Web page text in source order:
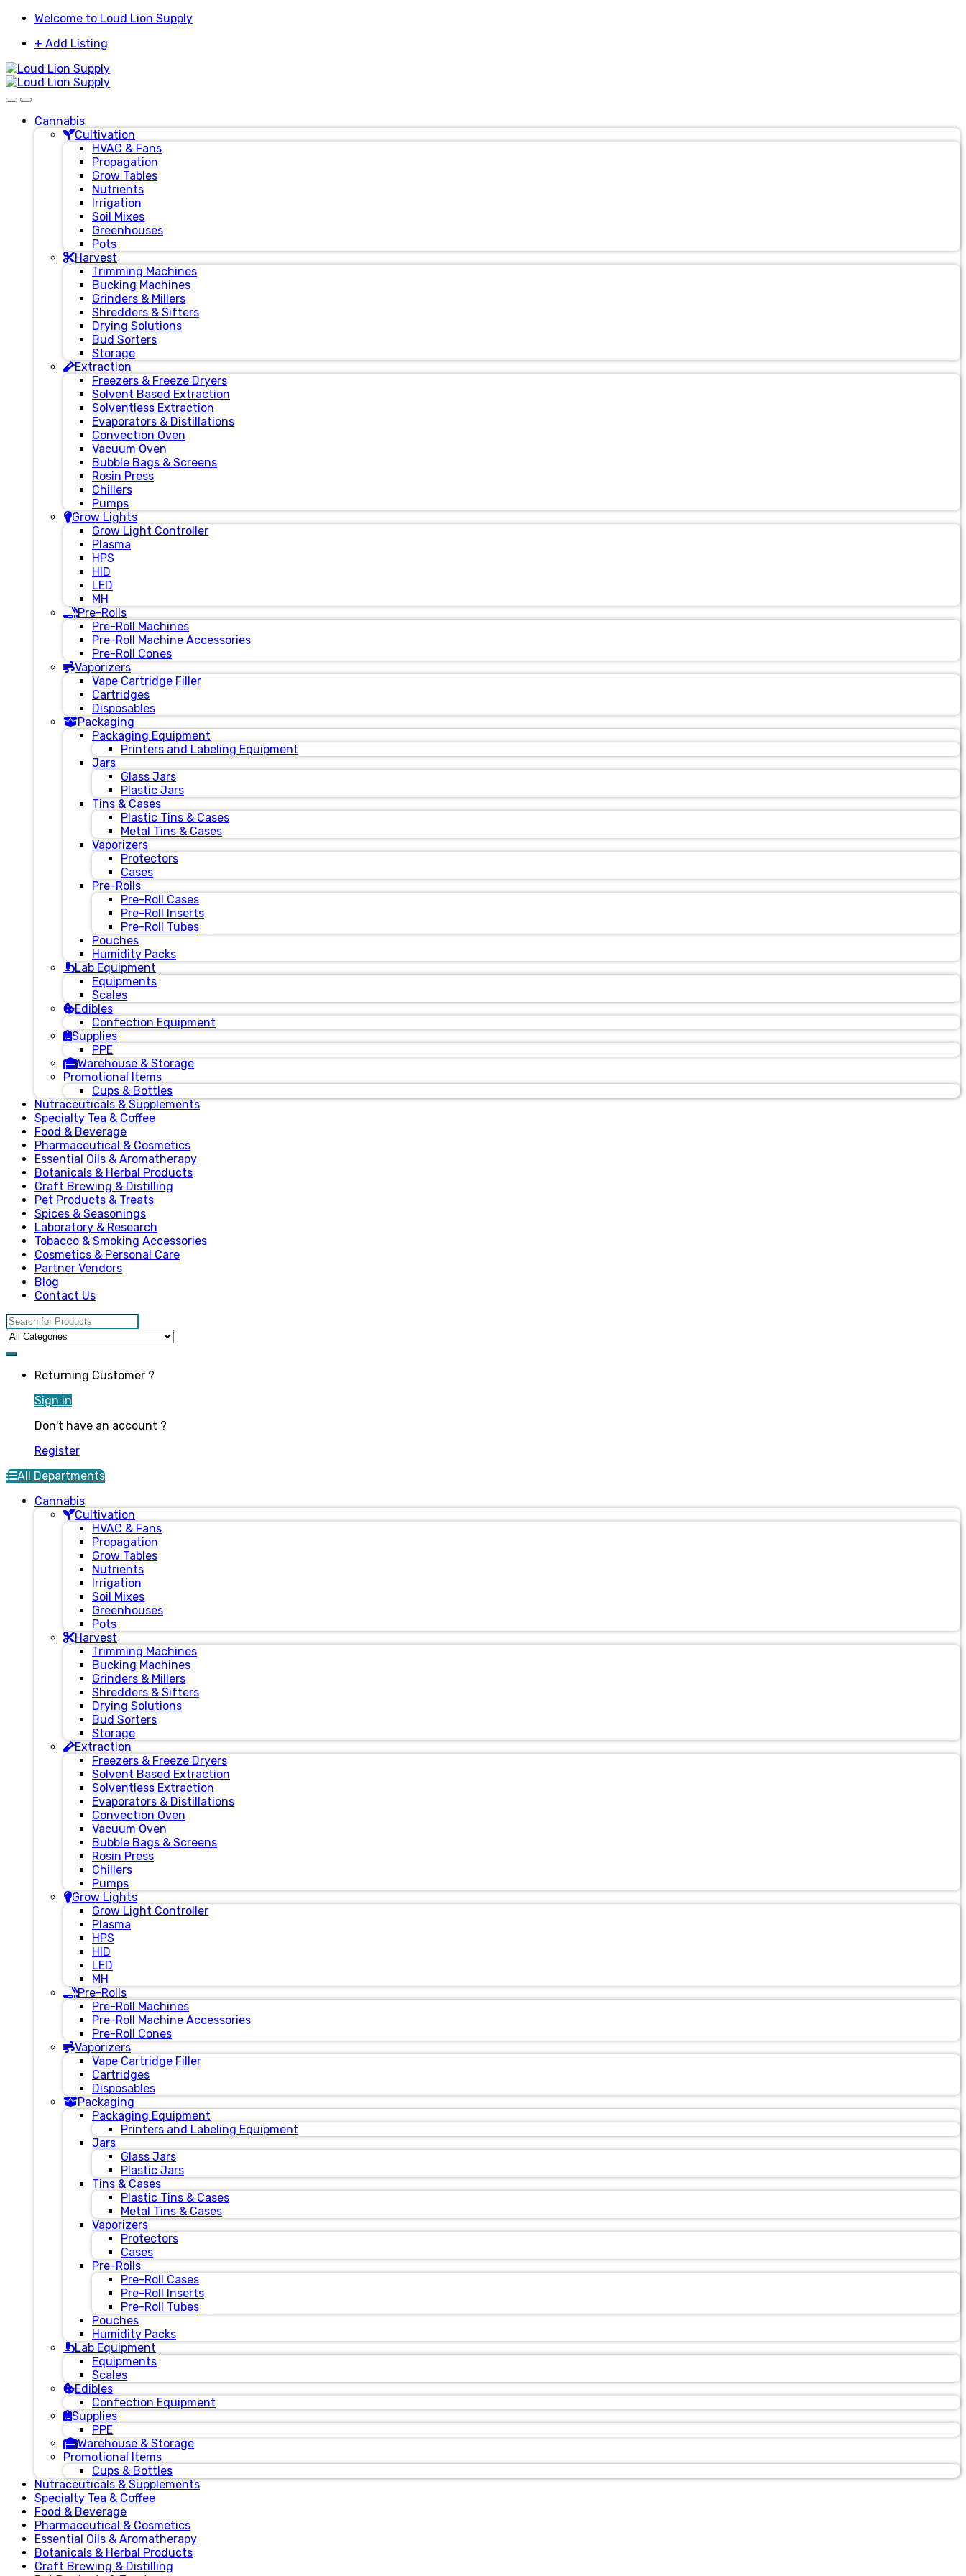
Skip
navigation
Skip
content
Welcome to Loud Lion Supply
+ Add Listing
Cannabis
Cultivation
HVAC & Fans
Propagation
Grow Tables
Nutrients
Irrigation
Soil Mixes
Greenhouses
Pots
Harvest
Trimming Machines
Bucking Machines
Grinders & Millers
Shredders & Sifters
Drying Solutions
Bud Sorters
Storage
Extraction
Freezers & Freeze Dryers
Solvent Based Extraction
Solventless Extraction
Evaporators & Distillations
Convection Oven
Vacuum Oven
Bubble Bags & Screens
Rosin Press
Chillers
Pumps
Grow Lights
Grow Light Controller
Plasma
HPS
HID
LED
MH
Pre-Rolls
Pre-Roll Machines
Pre-Roll Machine Accessories
Pre-Roll Cones
Vaporizers
Vape Cartridge Filler
Cartridges
Disposables
Packaging
Packaging Equipment
Printers and Labeling Equipment
Jars
Glass Jars
Plastic Jars
Tins & Cases
Plastic Tins & Cases
Metal Tins & Cases
Vaporizers
Protectors
Cases
Pre-Rolls
Pre-Roll Cases
Pre-Roll Inserts
Pre-Roll Tubes
Pouches
Humidity Packs
Lab Equipment
Equipments
Scales
Edibles
Confection Equipment
Supplies
PPE
Warehouse & Storage
Promotional Items
Cups & Bottles
Nutraceuticals & Supplements
Specialty Tea & Coffee
Food & Beverage
Pharmaceutical & Cosmetics
Essential Oils & Aromatherapy
Botanicals & Herbal Products
Craft Brewing & Distilling
Pet Products & Treats
Spices & Seasonings
Laboratory & Research
Tobacco & Smoking Accessories
Cosmetics & Personal Care
Partner Vendors
Blog
Contact Us
Search for:
Returning Customer ?
Sign in
Don't have an account ?
Register
All Departments
Cannabis
Cultivation
HVAC & Fans
Propagation
Grow Tables
Nutrients
Irrigation
Soil Mixes
Greenhouses
Pots
Harvest
Trimming Machines
Bucking Machines
Grinders & Millers
Shredders & Sifters
Drying Solutions
Bud Sorters
Storage
Extraction
Freezers & Freeze Dryers
Solvent Based Extraction
Solventless Extraction
Evaporators & Distillations
Convection Oven
Vacuum Oven
Bubble Bags & Screens
Rosin Press
Chillers
Pumps
Grow Lights
Grow Light Controller
Plasma
HPS
HID
LED
MH
Pre-Rolls
Pre-Roll Machines
Pre-Roll Machine Accessories
Pre-Roll Cones
Vaporizers
Vape Cartridge Filler
Cartridges
Disposables
Packaging
Packaging Equipment
Printers and Labeling Equipment
Jars
Glass Jars
Plastic Jars
Tins & Cases
Plastic Tins & Cases
Metal Tins & Cases
Vaporizers
Protectors
Cases
Pre-Rolls
Pre-Roll Cases
Pre-Roll Inserts
Pre-Roll Tubes
Pouches
Humidity Packs
Lab Equipment
Equipments
Scales
Edibles
Confection Equipment
Supplies
PPE
Warehouse & Storage
Promotional Items
Cups & Bottles
Nutraceuticals & Supplements
Specialty Tea & Coffee
Food & Beverage
Pharmaceutical & Cosmetics
Essential Oils & Aromatherapy
Botanicals & Herbal Products
Craft Brewing & Distilling